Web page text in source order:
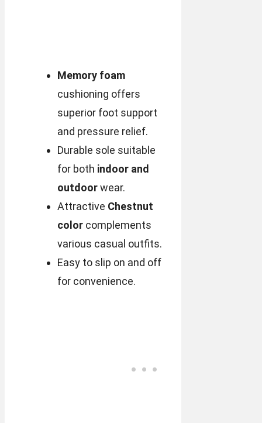
Memory foam
cushioning offers
superior foot support
and pressure relief.
Durable sole suitable
for both indoor and
outdoorwear.
Attractive Chestnut
colorcomplements
various casual outfits.
Easy to slip on and off
for convenience.